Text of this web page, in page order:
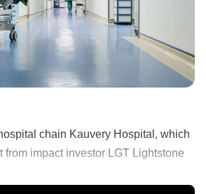
chain Kauvery Hospital, which
from impact investor LGT Lightstone